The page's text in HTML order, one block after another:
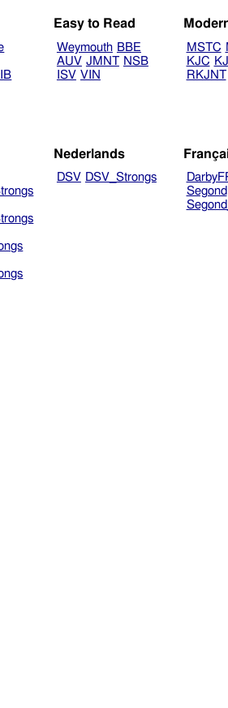
Easy to Read
Weymouth BBE
AUV JMNT NSB
ISV VIN
MSTC
KJC
RKJNT
Nederlands
DSV DSV_Strongs
Segond